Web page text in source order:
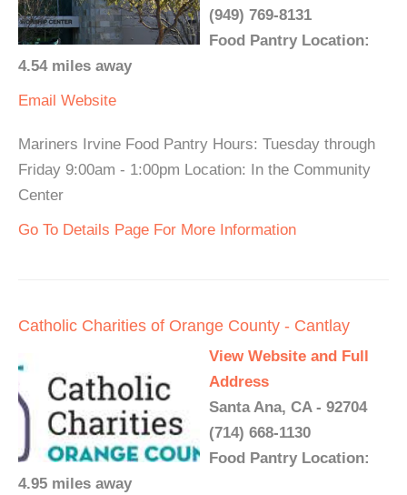
(949) 769-8131
Food Pantry Location:
4.54 miles away
Email Website
Mariners Irvine Food Pantry Hours: Tuesday through
Friday 9:00am - 1:00pm Location: In the Community
Center
Go To Details Page For More Information
Catholic Charities of Orange County - Cantlay
View Website and Full
Address
Santa Ana, CA - 92704
(714) 668-1130
Food Pantry Location:
4.95 miles away